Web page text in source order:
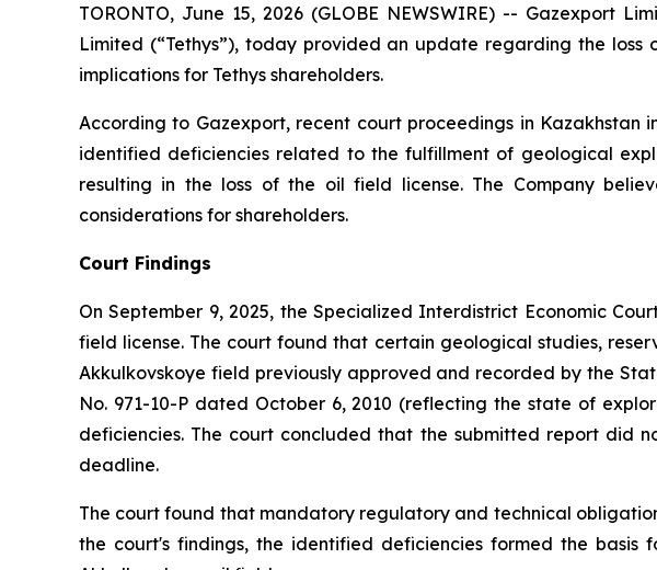
TORONTO, June 15, 2026 (GLOBE NEWSWIRE) -- Gazexport
Limited (“Tethys”), today provided an update regarding the
implications for Tethys shareholders.
According to Gazexport, recent court proceedings in Kazakhstan
identified deficiencies related to the fulfillment of geological
resulting in the loss of the oil field license. The Company
considerations for shareholders.
Court Findings
On September 9, 2025, the Specialized Interdistrict Economic
field license. The court found that certain geological studies,
Akkulkovskoye field previously approved and recorded by the
No. 971-10-P dated October 6, 2010 (reflecting the state of
deficiencies. The court concluded that the submitted report did
deadline.
The court found that mandatory regulatory and technical
the court's findings, the identified deficiencies formed the basis